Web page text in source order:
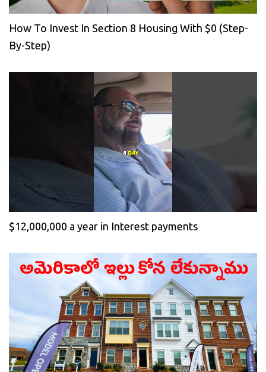
How To Invest In Section 8 Housing With $0 (Step-
By-Step)
$12,000,000 a year in Interest payments